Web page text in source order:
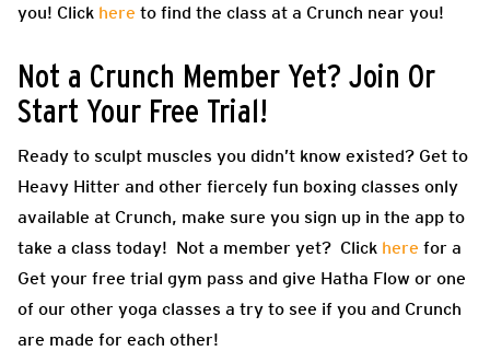
you! Click here to find the class at a Crunch near you!
Not a Crunch Member Yet? Join Or
Start Your Free Trial!
Ready to sculpt muscles you didn’t know existed? Get to
Heavy Hitter and other fiercely fun boxing classes only
available at Crunch, make sure you sign up in the app to
take a class today! Not a member yet? Click here for a
Get your free trial gym pass and give Hatha Flow or one
of our other yoga classes a try to see if you and Crunch
are made for each other!